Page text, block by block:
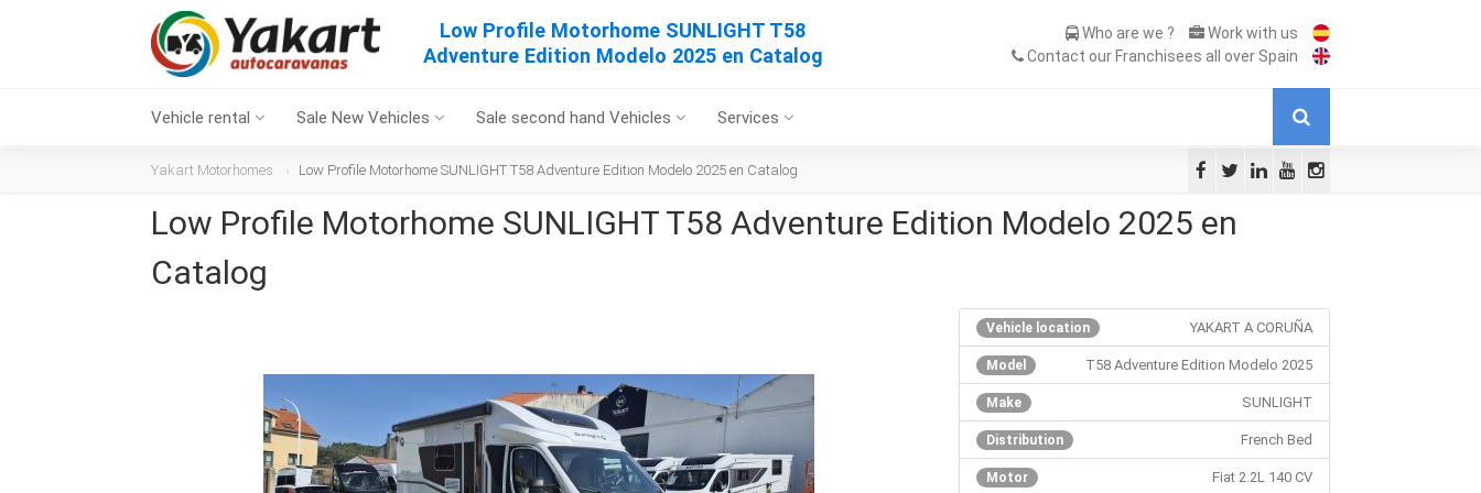
Low Profile Motorhome SUNLIGHT T58
Adventure Edition Modelo 2025 en Catalog
Who are we ?
Work with us
Contact our Franchisees all over Spain
Vehicle rental Sale New Vehicles Sale second hand Vehicles Services
Yakart Motorhomes Low Profile Motorhome SUNLIGHT T58 Adventure Edition Modelo 2025 en Catalog
Low Profile Motorhome SUNLIGHT T58 Adventure Edition Modelo 2025 en
Catalog
Vehicle location YAKART A CORUÑA
Model T58 Adventure Edition Modelo 2025
Make SUNLIGHT
Distribution French Bed
Motor Fiat 2.2L 140 CV